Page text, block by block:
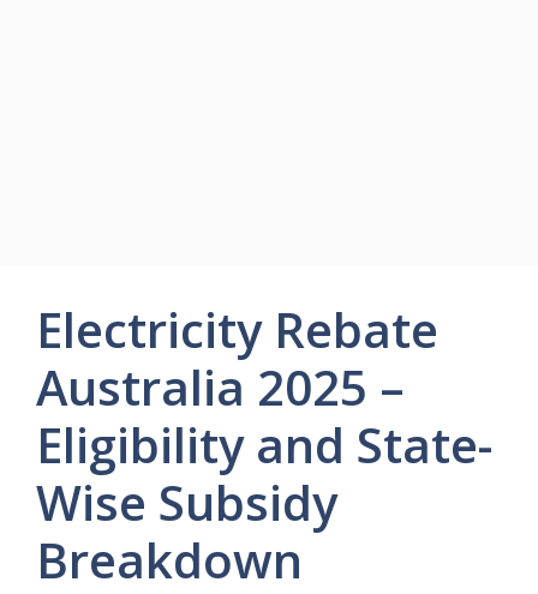
Electricity Rebate
Australia 2025 –
Eligibility and State-
Wise Subsidy
Breakdown